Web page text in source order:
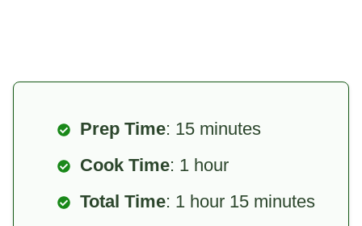
Prep Time: 15 minutes
Cook Time: 1 hour
Total Time: 1 hour 15 minutes